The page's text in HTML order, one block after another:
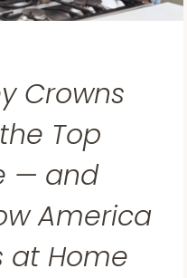
Crowns
Top
— and
America
at Home